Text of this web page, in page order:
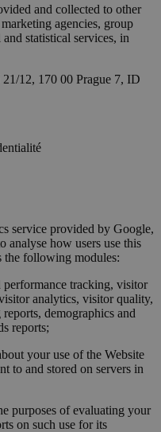
and collected to other
agencies, group
statistical services, in
12, 170 00 Prague 7, ID
service provided by Google,
how users use this
the following modules:
tracking, visitor
analytics, visitor quality,
demographics and
reports;
your use of the Website
to and stored on servers in
purposes of evaluating your
on such use for its